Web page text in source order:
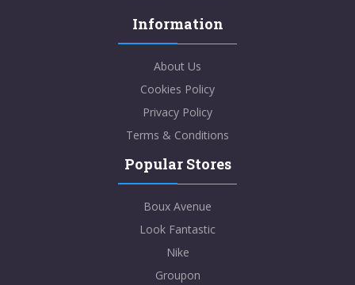
Information
About Us
Cookies Policy
Privacy Policy
Terms & Conditions
Popular Stores
Boux Avenue
Look Fantastic
Nike
Groupon